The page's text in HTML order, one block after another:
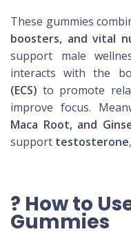
These gummies
boosters, and vital
support male
interacts with the
(ECS) to promote
improve focus.
Maca Root, and
support testosterone
? How to
Gummies